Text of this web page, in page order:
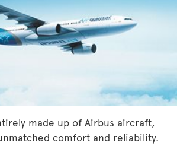
made up of Airbus aircraft,
comfort and reliability.